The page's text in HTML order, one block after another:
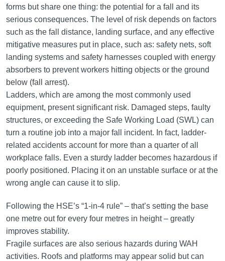
forms but share one thing: the potential for a fall and its
serious consequences. The level of risk depends on factors
such as the fall distance, landing surface, and any effective
mitigative measures put in place, such as: safety nets, soft
landing systems and safety harnesses coupled with energy
absorbers to prevent workers hitting objects or the ground
below (fall arrest).
Ladders, which are among the most commonly used
equipment, present significant risk. Damaged steps, faulty
structures, or exceeding the Safe Working Load (SWL) can
turn a routine job into a major fall incident. In fact, ladder-
related accidents account for more than a quarter of all
workplace falls. Even a sturdy ladder becomes hazardous if
poorly positioned. Placing it on an unstable surface or at the
wrong angle can cause it to slip.
Following the HSE’s “1-in-4 rule” – that’s setting the base
one metre out for every four metres in height – greatly
improves stability.
Fragile surfaces are also serious hazards during WAH
activities. Roofs and platforms may appear solid but can